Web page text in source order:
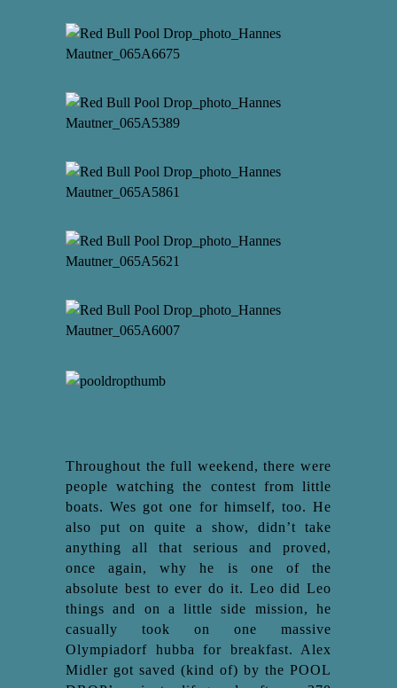
Throughout the full weekend, there were
people watching the contest from little
boats. Wes got one for himself, too. He
also put on quite a show, didn’t take
anything all that serious and proved,
once again, why he is one of the
absolute best to ever do it. Leo did Leo
things and on a little side mission, he
casually took on one massive
Olympiadorf hubba for breakfast. Alex
Midler got saved (kind of) by the POOL